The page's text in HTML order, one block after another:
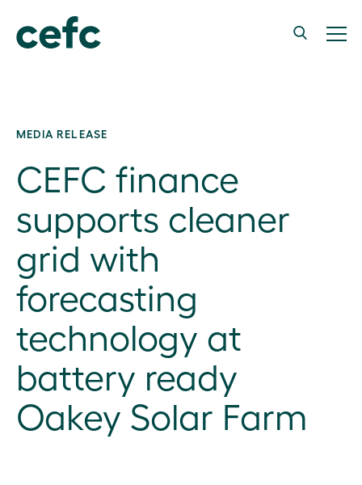
MEDIA RELEASE
CEFC finance
supports cleaner
grid with
forecasting
technology at
battery ready
Oakey Solar Farm